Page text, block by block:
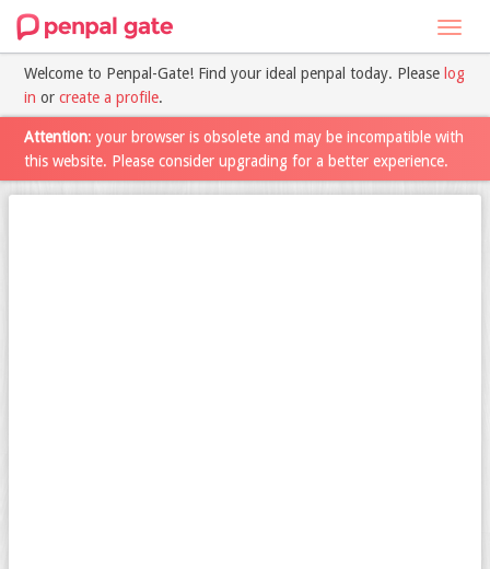
Welcome to Penpal-Gate! Find your ideal penpal today. Please log
in or create a profile.
Attention: your browser is obsolete and may be incompatible with
this website. Please consider upgrading for a better experience.